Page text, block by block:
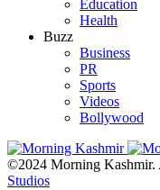
Education
Health
Buzz
Business
PR
Sports
Videos
Bollywood
©2024 Morning Kashmir.
Studios